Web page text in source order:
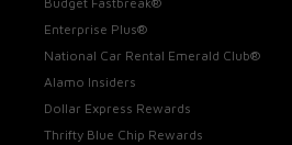
Enterprise Plus®
National Car Rental Emerald Club®
Alamo Insiders
Dollar Express Rewards
Thrifty Blue Chip Rewards